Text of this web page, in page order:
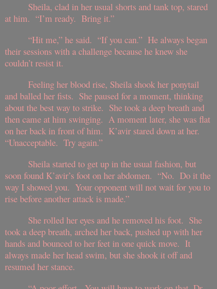
Sheila, clad in her usual shorts and tank top, stared
at him. “I’m ready. Bring it.”
“Hit me,” he said. “If you can.” He always began
their sessions with a challenge because he knew she
couldn’t resist it.
Feeling her blood rise, Sheila shook her ponytail
and balled her fists. She paused for a moment, thinking
about the best way to strike. She took a deep breath and
then came at him swinging. A moment later, she was flat
on her back in front of him. K’avir stared down at her.
“Unacceptable. Try again.”
Sheila started to get up in the usual fashion, but
soon found K’avir’s foot on her abdomen. “No. Do it the
way I showed you. Your opponent will not wait for you to
rise before another attack is made.”
She rolled her eyes and he removed his foot. She
took a deep breath, arched her back, pushed up with her
hands and bounced to her feet in one quick move. It
always made her head swim, but she shook it off and
resumed her stance.